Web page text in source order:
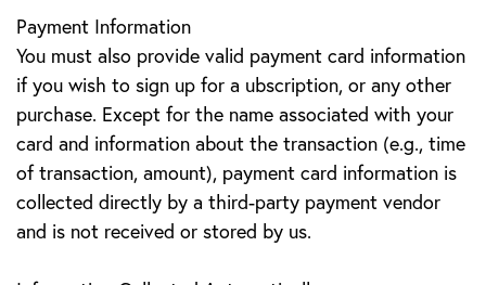
Payment Information
You must also provide valid payment card information
if you wish to sign up for a ubscription, or any other
purchase. Except for the name associated with your
card and information about the transaction (e.g., time
of transaction, amount), payment card information is
collected directly by a third-party payment vendor
and is not received or stored by us.